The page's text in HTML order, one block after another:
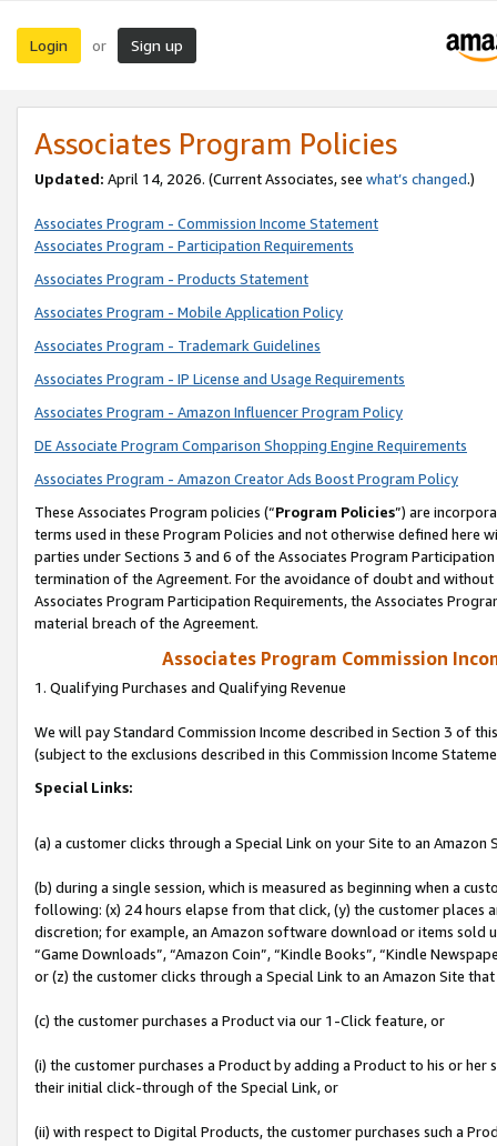
Login or Sign up
Associates Program Policies
Updated: April 14, 2026. (Current Associates, see what’s changed.)
Associates Program - Commission Income Statement
Associates Program - Participation Requirements
Associates Program - Products Statement
Associates Program - Mobile Application Policy
Associates Program - Trademark Guidelines
Associates Program - IP License and Usage Requirements
Associates Program - Amazon Influencer Program Policy
DE Associate Program Comparison Shopping Engine Requirements
Associates Program - Amazon Creator Ads Boost Program Policy
These Associates Program policies (“Program Policies”) are
terms used in these Program Policies and not otherwise defined
parties under Sections 3 and 6 of the Associates Program
termination of the Agreement. For the avoidance of doubt and
Associates Program Participation Requirements, the Associates
material breach of the Agreement.
Associates Program Commission
1. Qualifying Purchases and Qualifying Revenue
We will pay Standard Commission Income described in Section 3 of
(subject to the exclusions described in this Commission Income
Special Links:
(a) a customer clicks through a Special Link on your Site to an Amazon
(b) during a single session, which is measured as beginning when a
following: (x) 24 hours elapse from that click, (y) the customer
discretion; for example, an Amazon software download or items sold
“Game Downloads”, “Amazon Coin”, “Kindle Books”, “Kindle
or (z) the customer clicks through a Special Link to an Amazon Site
(c) the customer purchases a Product via our 1-Click feature, or
(i) the customer purchases a Product by adding a Product to his or
their initial click-through of the Special Link, or
(ii) with respect to Digital Products, the customer purchases such a